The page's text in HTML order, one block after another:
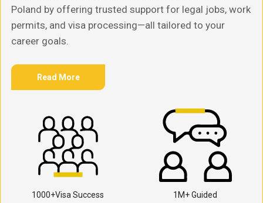
Poland by offering trusted support for legal jobs, work
permits, and visa processing—all tailored to your
career goals.
Read More
1000+Visa Success 1M+ Guided